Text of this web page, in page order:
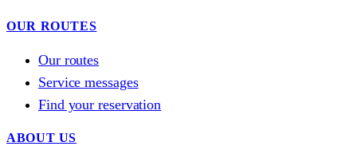
OUR ROUTES
Our routes
Service messages
Find your reservation
ABOUT US